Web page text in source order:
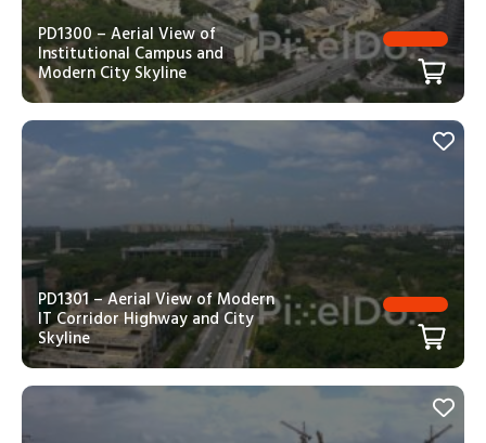
PD1300 – Aerial View of
Institutional Campus and
Modern City Skyline
PD1301 – Aerial View of Modern
IT Corridor Highway and City
Skyline